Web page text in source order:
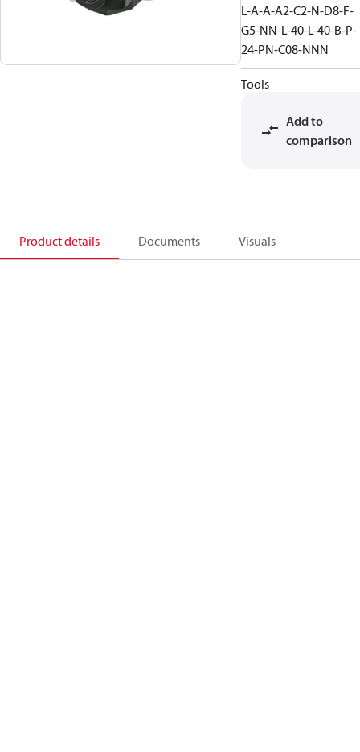
L-A-A-A2-C2-N-D8-F-
G5-NN-L-40-L-40-B-P-
24-PN-C08-NNN
Tools
Add to
comparison
Product details Documents Visuals